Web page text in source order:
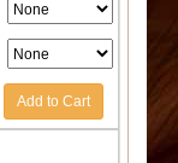
Add to Cart